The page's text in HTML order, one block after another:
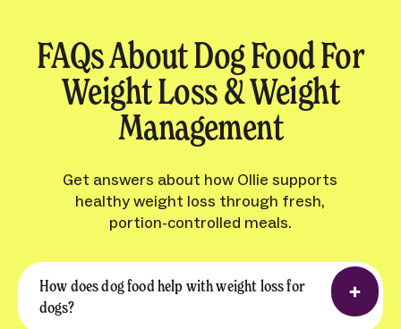
FAQs About Dog Food For
Weight Loss & Weight
Management
Get answers about how Ollie supports
healthy weight loss through fresh,
portion-controlled meals.
How does dog food help with weight loss for
dogs?